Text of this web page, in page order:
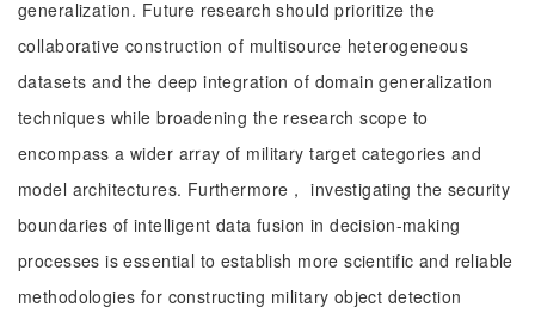
generalization. Future research should prioritize the
collaborative construction of multisource heterogeneous
datasets and the deep integration of domain generalization
techniques while broadening the research scope to
encompass a wider array of military target categories and
model architectures. Furthermore， investigating the security
boundaries of intelligent data fusion in decision-making
processes is essential to establish more scientific and reliable
methodologies for constructing military object detection